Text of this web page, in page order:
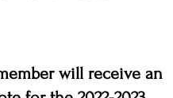
will receive an